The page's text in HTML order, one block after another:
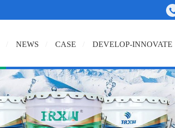
NEWS CASE DEVELOP-INNOVATE